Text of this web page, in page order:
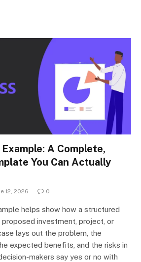
A Complete,
You Can Actually
12, 2026 0
helps show how a structured
investment, project, or
lays out the problem, the
expected benefits, and the risks in
makers say yes or no with